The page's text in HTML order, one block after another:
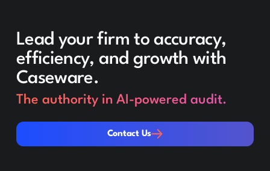
Lead your firm to accuracy,
efficiency, and growth with
Caseware.
The authority in AI-powered audit.
Contact Us
Contact Us